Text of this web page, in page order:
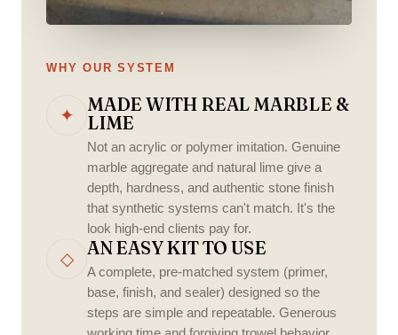
WHY OUR SYSTEM
✦
MADE WITH REAL MARBLE &
LIME
Not an acrylic or polymer imitation. Genuine
marble aggregate and natural lime give a
depth, hardness, and authentic stone finish
that synthetic systems can't match. It's the
look high-end clients pay for.
◇ AN EASY KIT TO USE
A complete, pre-matched system (primer,
base, finish, and sealer) designed so the
steps are simple and repeatable. Generous